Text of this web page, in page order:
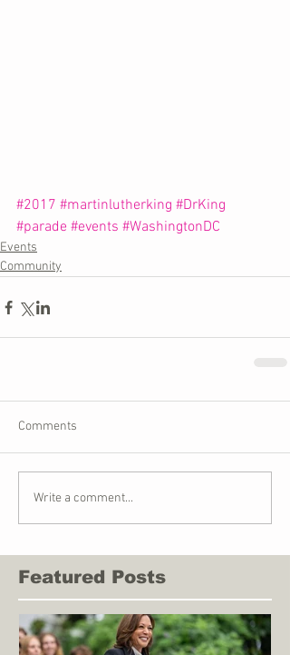
#2017 #martinlutherking #DrKing
#parade #events #WashingtonDC
Events
Community
Comments
Write a comment...
Featured Posts